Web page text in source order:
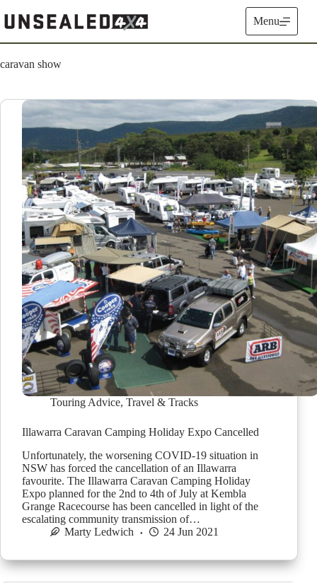
to
content
Menu
caravan show
Touring Advice, Travel & Tracks
Illawarra Caravan Camping Holiday Expo Cancelled
Unfortunately, the worsening COVID-19 situation in
NSW has forced the cancellation of an Illawarra
favourite. The Illawarra Caravan Camping Holiday
Expo planned for the 2nd to 4th of July at Kembla
Grange Racecourse has been cancelled in light of the
escalating community transmission of…
Marty Ledwich
24 Jun 2021